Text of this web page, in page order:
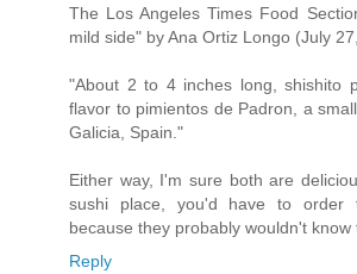
The Los Angeles Times Food
mild side" by Ana Ortiz Longo (July
"About 2 to 4 inches long, shishito
flavor to pimientos de Padron, a
Galicia, Spain."
Either way, I'm sure both are
sushi place, you'd have to order
because they probably wouldn't
Reply